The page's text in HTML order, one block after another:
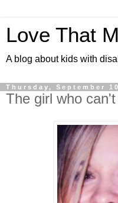
Love That
A blog about kids with
Thursday, September
The girl who